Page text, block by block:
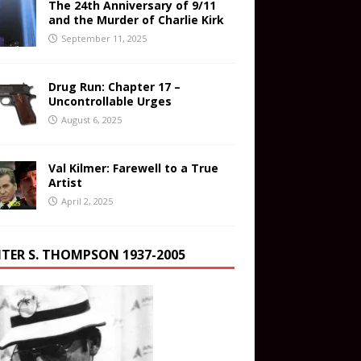
The 24th Anniversary of 9/11
and the Murder of Charlie Kirk
September 11, 2025
Drug Run: Chapter 17 –
Uncontrollable Urges
August 6, 2025
Val Kilmer: Farewell to a True
Artist
April 2, 2025
S. THOMPSON 1937-2005